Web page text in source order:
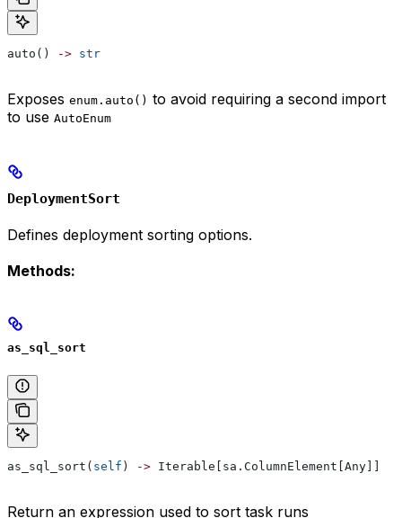
auto() -> str
Exposes enum.auto() to avoid requiring a second import
to use AutoEnum
DeploymentSort
Defines deployment sorting options.
Methods:
as_sql_sort
as_sql_sort( self ) -> Iterable[sa.ColumnElement[Any]]
Return an expression used to sort task runs